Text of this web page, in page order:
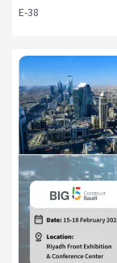
E-38